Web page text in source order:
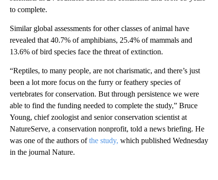
to complete.
Similar global assessments for other classes of animal have
revealed that 40.7% of amphibians, 25.4% of mammals and
13.6% of bird species face the threat of extinction.
“Reptiles, to many people, are not charismatic, and there’s just
been a lot more focus on the furry or feathery species of
vertebrates for conservation. But through persistence we were
able to find the funding needed to complete the study,” Bruce
Young, chief zoologist and senior conservation scientist at
NatureServe, a conservation nonprofit, told a news briefing. He
was one of the authors ofthe study, which published Wednesday
in the journal Nature.